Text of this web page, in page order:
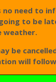
no need to
to be
weather.
be
will